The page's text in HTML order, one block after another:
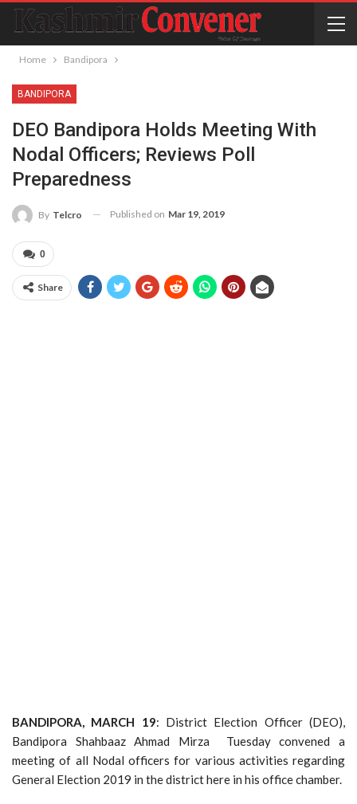
Home Bandipora
BANDIPORA
DEO Bandipora Holds Meeting With
Nodal Officers; Reviews Poll
Preparedness
By Telcro Published on Mar 19, 2019
0
Share
BANDIPORA, MARCH 19: District Election Officer (DEO),
Bandipora Shahbaaz Ahmad Mirza Tuesday convened a
meeting of all Nodal officers for various activities regarding
General Election 2019 in the district here in his office chamber.